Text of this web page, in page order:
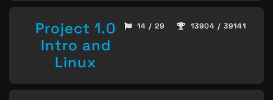
Project 1.0
Intro and
Linux
14 / 29 13904 / 39141